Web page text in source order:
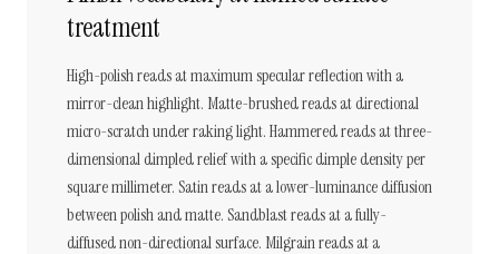
treatment
High-polish reads at maximum specular reflection with a
mirror-clean highlight. Matte-brushed reads at directional
micro-scratch under raking light. Hammered reads at three-
dimensional dimpled relief with a specific dimple density per
square millimeter. Satin reads at a lower-luminance diffusion
between polish and matte. Sandblast reads at a fully-
diffused non-directional surface. Milgrain reads at a